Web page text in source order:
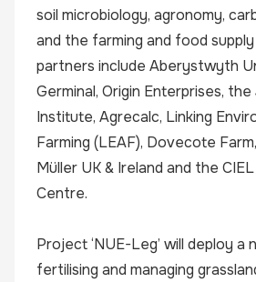
soil microbiology, agronomy,
and the farming and food
partners include Aberystwyth
Germinal, Origin Enterprises,
Institute, Agrecalc, Linking
Farming (LEAF), Dovecote Farm,
Müller UK & Ireland and the
Centre.
Project ‘NUE-Leg’ will deploy a
fertilising and managing